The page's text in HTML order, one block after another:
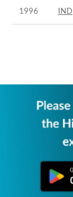
1996 IND